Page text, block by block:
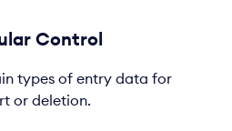
Control
types of entry data for
or deletion.